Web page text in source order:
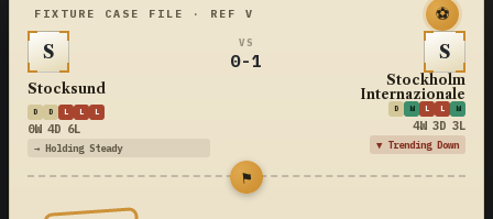
FIXTURE CASE FILE · REF V ⚽
S
Stocksund
D D L L L
0W 4D 6L
→ Holding Steady
VS
0-1 S
Stockholm
Internazionale
D W L L W
4W 3D 3L
▼ Trending Down
⚑